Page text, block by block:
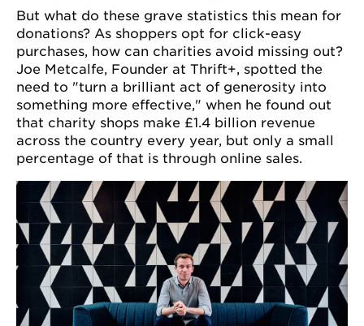
But what do these grave statistics this mean for
donations? As shoppers opt for click-easy
purchases, how can charities avoid missing out?
Joe Metcalfe, Founder at Thrift+, spotted the
need to "turn a brilliant act of generosity into
something more effective," when he found out
that charity shops make £1.4 billion revenue
across the country every year, but only a small
percentage of that is through online sales.